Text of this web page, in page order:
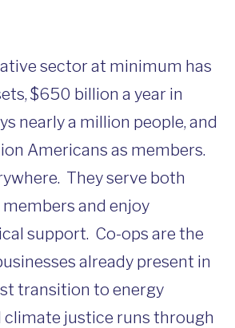
sector at minimum has
$650 billion a year in
nearly a million people, and
Americans as members.
They serve both
and enjoy
support. Co-ops are the
already present in
transition to energy
climate justice runs through